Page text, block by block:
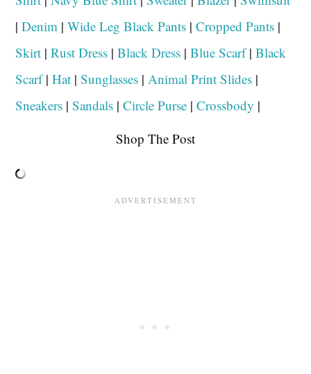
|Denim |Wide Leg Black Pants |Cropped Pants |
Skirt |Rust Dress |Black Dress |Blue Scarf|Black
Scarf|Hat |Sunglasses | Animal Print Slides |
Sneakers |Sandals |Circle Purse |Crossbody |
Shop The Post